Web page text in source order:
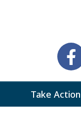
Take Action